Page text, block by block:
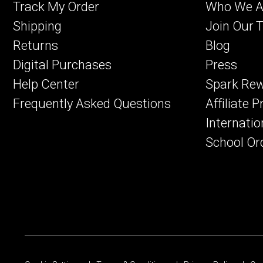
Track My Order
Shipping
Returns
Digital Purchases
Help Center
Frequently Asked Questions
Who We
Join Our
Blog
Press
Spark
Affiliate
School